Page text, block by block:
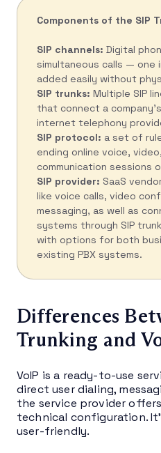
Components of the SIP
SIP channels: Digital
simultaneous calls — one
added easily without
SIP trunks: Multiple SIP
that connect a
internet telephony
SIP protocol: a set of
ending online voice,
communication sessions
SIP provider: SaaS
like voice calls, video
messaging, as well as
systems through SIP
with options for both
existing PBX systems.
Differences
Trunking and
VoIP is a ready-to-use
direct user dialing,
the service provider
technical configuration.
user-friendly.